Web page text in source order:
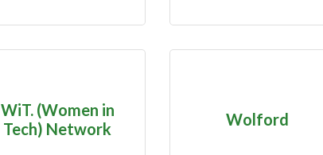
WiT. (Women in
Tech) Network
Wolford